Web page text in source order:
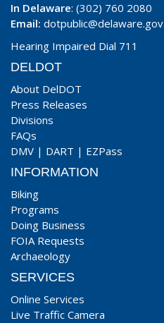
In Delaware: (302) 760 2080
Email: dotpublic@delaware.gov
Hearing Impaired Dial 711
DELDOT
About DelDOT
Press Releases
Divisions
FAQs
DMV | DART | EZPass
INFORMATION
Biking
Programs
Doing Business
FOIA Requests
Archaeology
SERVICES
Online Services
Live Traffic Camera